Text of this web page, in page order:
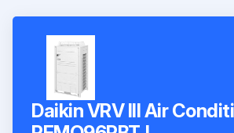
Daikin VRV III Air